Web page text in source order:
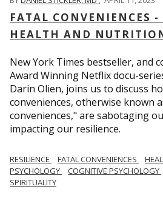
FATAL CONVENIENCES
HEALTH AND
New York Times bestseller, and
Award Winning Netflix docu-
Darin Olien, joins us to discuss
conveniences, otherwise known
conveniences," are sabotaging
impacting our resilience.
RESILIENCE FATAL CONVENIENCES
PSYCHOLOGY
COGNITIVE PSYCHOLOGY
SPIRITUALITY